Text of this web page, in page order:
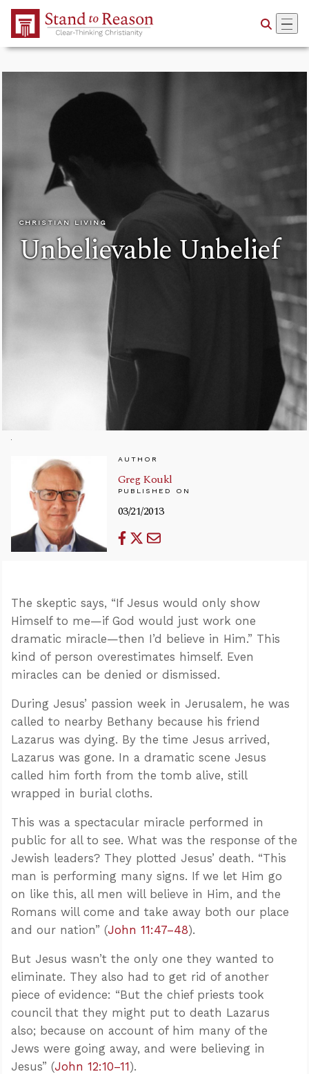
Skip to Main Content
CHRISTIAN LIVING
Unbelievable Unbelief
AUTHOR
Greg Koukl
PUBLISHED ON
03/21/2013
The skeptic says, “If Jesus would only show
Himself to me—if God would just work one
dramatic miracle—then I’d believe in Him.” This
kind of person overestimates himself. Even
miracles can be denied or dismissed.
During Jesus’ passion week in Jerusalem, he was
called to nearby Bethany because his friend
Lazarus was dying. By the time Jesus arrived,
Lazarus was gone. In a dramatic scene Jesus
called him forth from the tomb alive, still
wrapped in burial cloths.
This was a spectacular miracle performed in
public for all to see. What was the response of the
Jewish leaders? They plotted Jesus’ death. “This
man is performing many signs. If we let Him go
on like this, all men will believe in Him, and the
Romans will come and take away both our place
and our nation” (John 11:47–48).
But Jesus wasn’t the only one they wanted to
eliminate. They also had to get rid of another
piece of evidence: “But the chief priests took
council that they might put to death Lazarus
also; because on account of him many of the
Jews were going away, and were believing in
Jesus” (John 12:10–11).